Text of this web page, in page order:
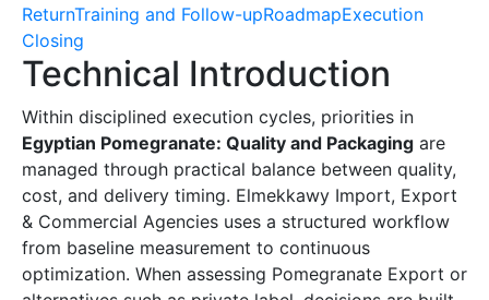
ReturnTraining and Follow-upRoadmapExecution
Closing
Technical Introduction
Within disciplined execution cycles, priorities in
Egyptian Pomegranate: Quality and Packaging are
managed through practical balance between quality,
cost, and delivery timing. Elmekkawy Import, Export
& Commercial Agencies uses a structured workflow
from baseline measurement to continuous
optimization. When assessing Pomegranate Export or